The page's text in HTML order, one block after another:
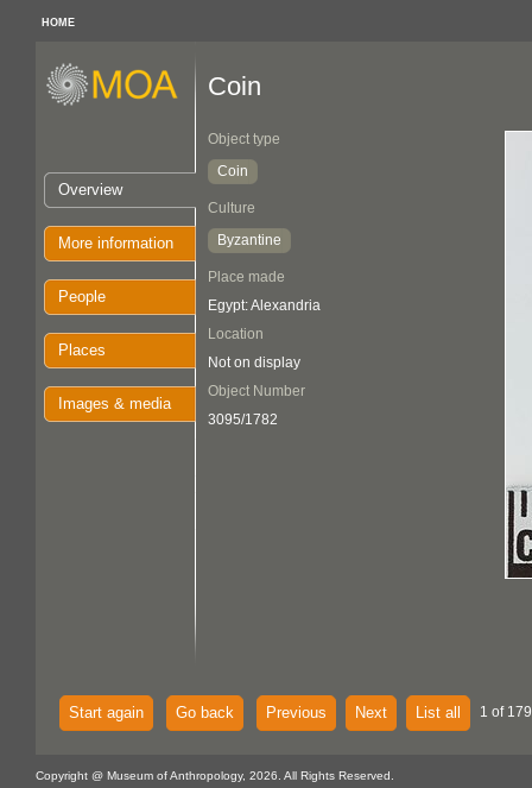
HOME
Overview
More information
People
Places
Images & media
Coin
Object type
Coin
Culture
Byzantine
Place made
Egypt: Alexandria
Location
Not on display
Object Number
3095/1782
Start again Go back Previous Next List all 1 of
Copyright @ Museum of Anthropology, 2026. All Rights Reserved.